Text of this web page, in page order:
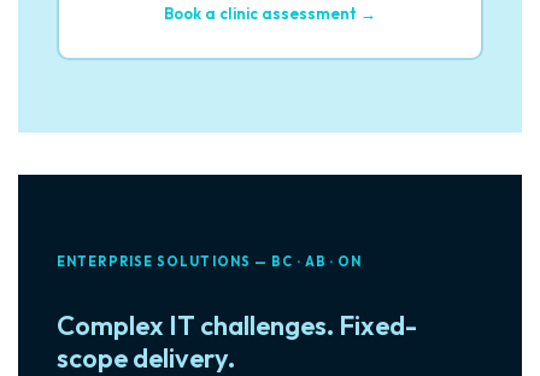
Book a clinic assessment →
ENTERPRISE SOLUTIONS — BC · AB · ON
Complex IT challenges. Fixed-
scope delivery.